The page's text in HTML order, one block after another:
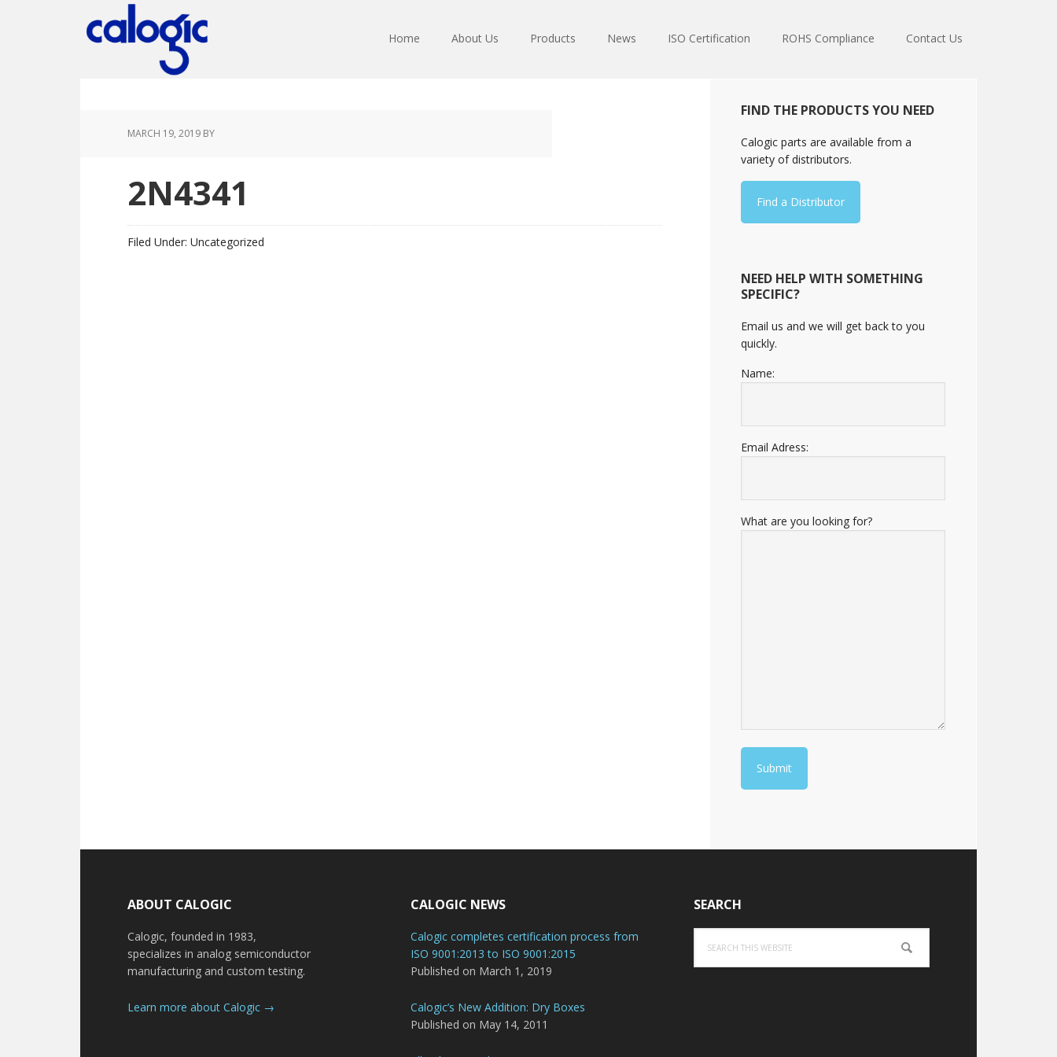
to
primary
to
main
to
primary
to
footer
Home About Us Products News ISO Certification ROHS Compliance Contact Us
MARCH 19, 2019 BY
2N4341
Filed Under: Uncategorized
Primary
Sidebar
FIND THE PRODUCTS YOU NEED
Calogic parts are available from a
variety of distributors.
Find a Distributor
NEED HELP WITH SOMETHING
SPECIFIC?
Email us and we will get back to you
quickly.
Name:
Email Adress:
What are you looking for?
ABOUT CALOGIC
Calogic, founded in 1983,
specializes in analog semiconductor
manufacturing and custom testing.
Learn more about Calogic →
CALOGIC NEWS
Calogic completes certification process from
ISO 9001:2013 to ISO 9001:2015
Published on March 1, 2019
Calogic’s New Addition: Dry Boxes
Published on May 14, 2011
SEARCH
this
website